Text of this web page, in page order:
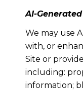
AI-
We may use
with, or
Site or
including:
information;